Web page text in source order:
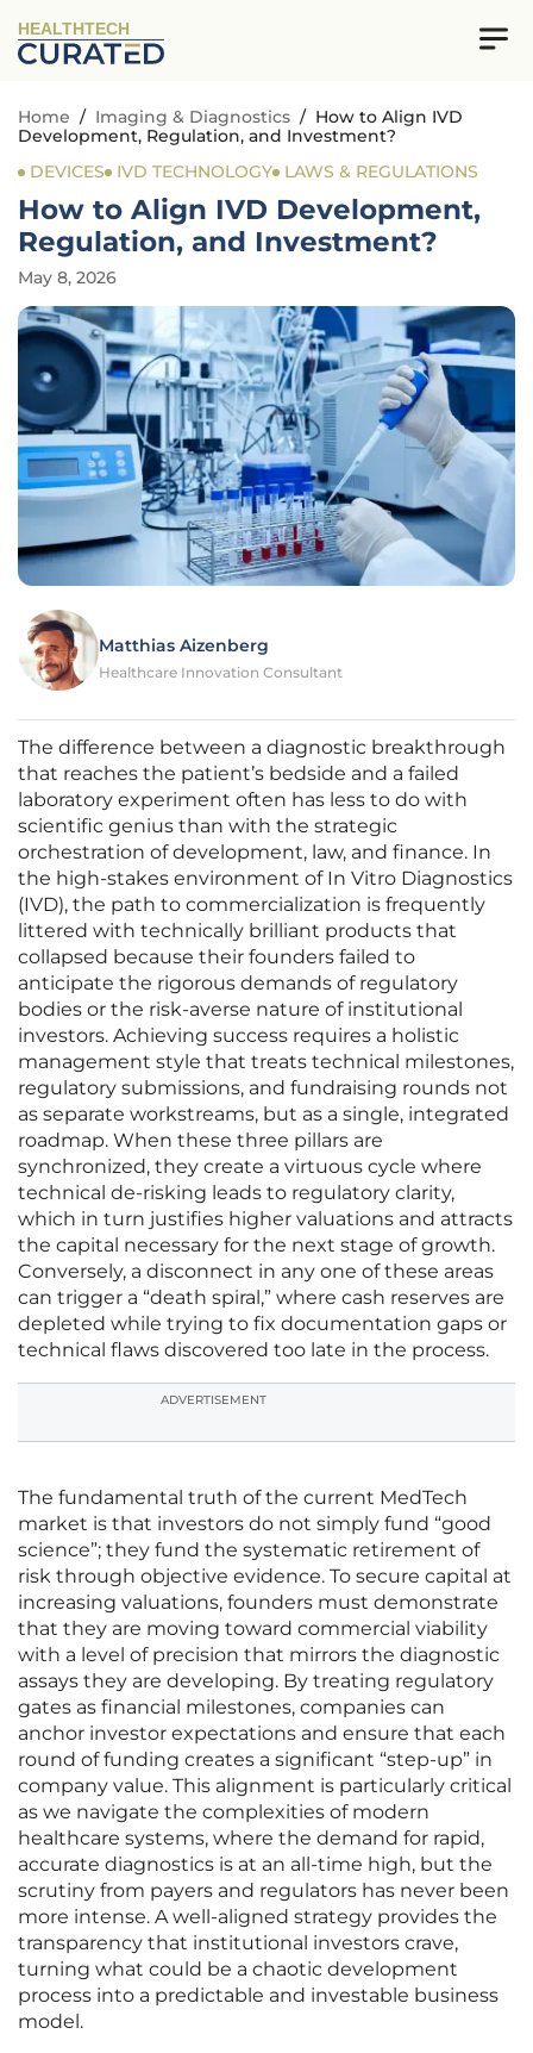
HEALTHTECH
Home / Imaging & Diagnostics / How to Align IVD
Development, Regulation, and Investment?
DEVICES
IVD TECHNOLOGY LAWS & REGULATIONS
How to Align IVD Development,
Regulation, and Investment?
May 8, 2026
Matthias Aizenberg
Healthcare Innovation Consultant
The difference between a diagnostic breakthrough
that reaches the patient’s bedside and a failed
laboratory experiment often has less to do with
scientific genius than with the strategic
orchestration of development, law, and finance. In
the high-stakes environment of In Vitro Diagnostics
(IVD), the path to commercialization is frequently
littered with technically brilliant products that
collapsed because their founders failed to
anticipate the rigorous demands of regulatory
bodies or the risk-averse nature of institutional
investors. Achieving success requires a holistic
management style that treats technical milestones,
regulatory submissions, and fundraising rounds not
as separate workstreams, but as a single, integrated
roadmap. When these three pillars are
synchronized, they create a virtuous cycle where
technical de-risking leads to regulatory clarity,
which in turn justifies higher valuations and attracts
the capital necessary for the next stage of growth.
Conversely, a disconnect in any one of these areas
can trigger a “death spiral,” where cash reserves are
depleted while trying to fix documentation gaps or
technical flaws discovered too late in the process.
ADVERTISEMENT
The fundamental truth of the current MedTech
market is that investors do not simply fund “good
science”; they fund the systematic retirement of
risk through objective evidence. To secure capital at
increasing valuations, founders must demonstrate
that they are moving toward commercial viability
with a level of precision that mirrors the diagnostic
assays they are developing. By treating regulatory
gates as financial milestones, companies can
anchor investor expectations and ensure that each
round of funding creates a significant “step-up” in
company value. This alignment is particularly critical
as we navigate the complexities of modern
healthcare systems, where the demand for rapid,
accurate diagnostics is at an all-time high, but the
scrutiny from payers and regulators has never been
more intense. A well-aligned strategy provides the
transparency that institutional investors crave,
turning what could be a chaotic development
process into a predictable and investable business
model.